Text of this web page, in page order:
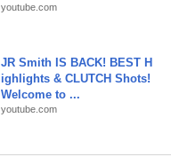
youtube.com
JR Smith IS BACK! BEST H
ighlights & CLUTCH Shots!
Welcome to ...
youtube.com